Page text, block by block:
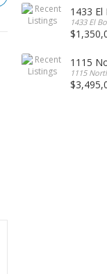
1433
1433 El
1115
1115